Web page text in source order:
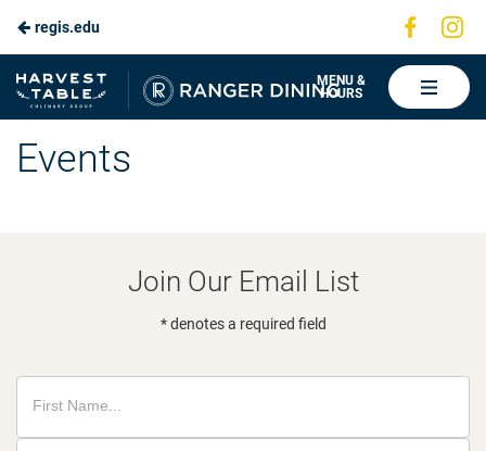
Skip
to
Main
Content
regis.edu
Visit
Ranger
Dining
MENU &
HOURS
Events
Join Our Email List
* denotes a required field